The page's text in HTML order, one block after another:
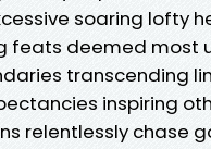
soaring lofty
feats deemed most
transcending
inspiring
relentlessly chase